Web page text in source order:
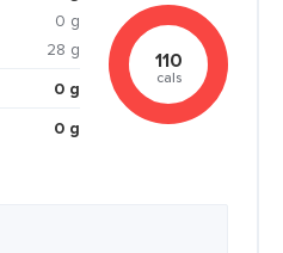
0 g
28 g
0 g
0 g
110
cals